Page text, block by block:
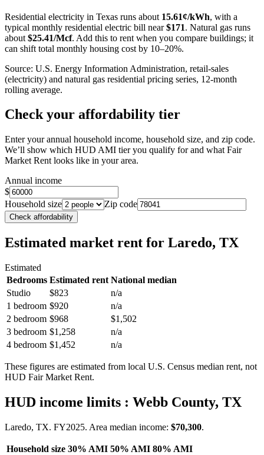
Residential electricity in Texas runs about 15.61¢/kWh, with a
typical monthly residential electric bill near $171. Natural gas runs
about $25.41/Mcf. Add this to rent when you compare buildings; it
can shift total monthly housing cost by 10–20%.
Source: U.S. Energy Information Administration, retail-sales
(electricity) and natural gas residential pricing series, 12-month
rolling average.
Check your affordability tier
Enter your annual household income, household size, and zip code.
We’ll show which HUD AMI tier you qualify for and what Fair
Market Rent looks like in your area.
Annual income
$
Household size
Zip code
Check affordability
Estimated market rent for Laredo, TX
Estimated
Bedrooms Estimated rent National median
Studio
$823
n/a
1 bedroom $920
n/a
2 bedroom $968
$1,502
3 bedroom $1,258
n/a
4 bedroom $1,452 n/a
These figures are estimated from local U.S. Census median rent, not
HUD Fair Market Rent.
HUD income limits : Webb County, TX
Laredo, TX. FY2025. Area median income: $70,300.
Household size 30% AMI 50% AMI 80% AMI